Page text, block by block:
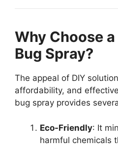
Why Choose
Bug Spray?
The appeal of DIY
affordability, and
bug spray provides
Eco-Friendly: It
harmful chemicals